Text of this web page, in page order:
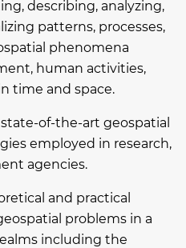
describing, analyzing,
patterns, processes,
phenomena
human activities,
time and space.
of-the-art geospatial
employed in research,
agencies.
and practical
problems in a
including the